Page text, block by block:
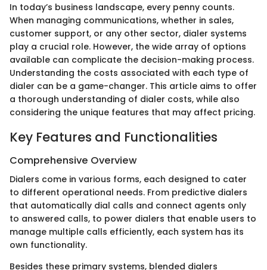
In today’s business landscape, every penny counts.
When managing communications, whether in sales,
customer support, or any other sector, dialer systems
play a crucial role. However, the wide array of options
available can complicate the decision-making process.
Understanding the costs associated with each type of
dialer can be a game-changer. This article aims to offer
a thorough understanding of dialer costs, while also
considering the unique features that may affect pricing.
Key Features and Functionalities
Comprehensive Overview
Dialers come in various forms, each designed to cater
to different operational needs. From predictive dialers
that automatically dial calls and connect agents only
to answered calls, to power dialers that enable users to
manage multiple calls efficiently, each system has its
own functionality.
Besides these primary systems, blended dialers